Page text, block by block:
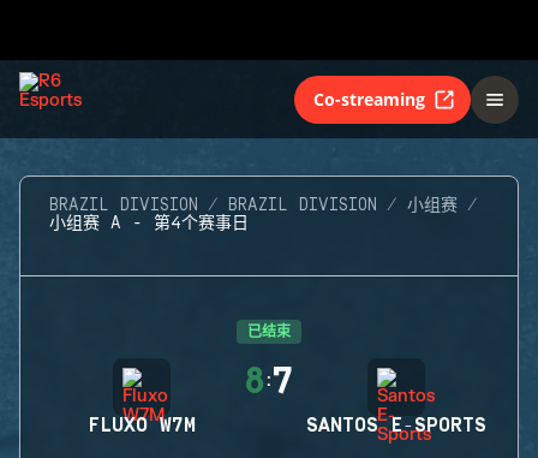
Co-streaming
BRAZIL DIVISION BRAZIL DIVISION
小组赛
小组赛 A - 第4个赛事日
已结束
FLUXO W7M
8 :7
SANTOS E-SPORTS